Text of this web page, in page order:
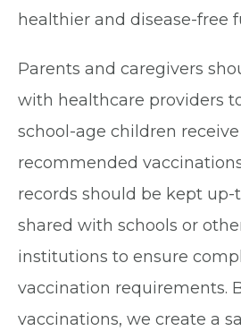
healthier and disease-free
Parents and caregivers
with healthcare providers
school-age children
recommended
records should be kept up-
shared with schools or
institutions to ensure
vaccination requirements.
vaccinations, we create a